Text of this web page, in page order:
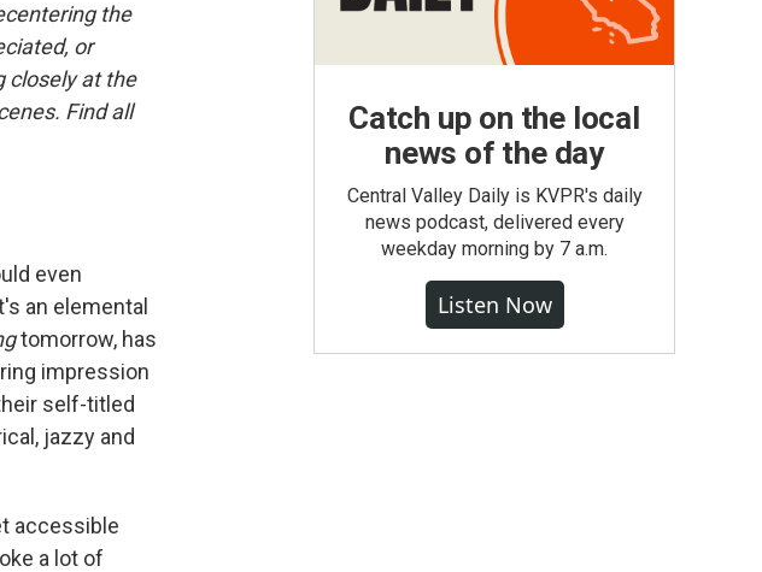
the
or
closely at the
Find all
even
an elemental
tomorrow, has
impression
self-titled
jazzy and
accessible
a lot of
Catch up on the local
news of the day
Central Valley Daily is KVPR's daily
news podcast, delivered every
weekday morning by 7 a.m.
Listen Now